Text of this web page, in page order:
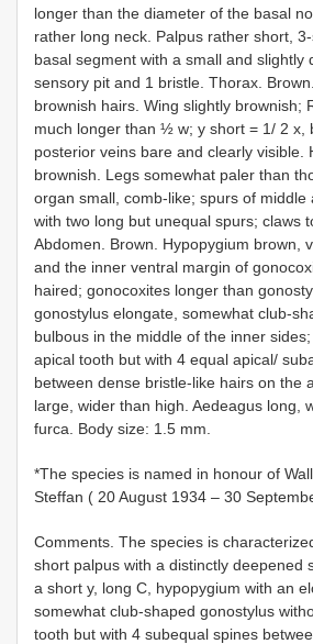
longer than the diameter of the basal
rather long neck. Palpus rather short, 3-
basal segment with a small and slightly
sensory pit and 1 bristle. Thorax.
brownish hairs. Wing slightly brownish;
much longer than ½ w; y short = 1/ 2 x,
posterior veins bare and clearly visible.
brownish. Legs somewhat paler than
organ small, comb-like; spurs of middle
with two long but unequal spurs; claws
Abdomen. Brown. Hypopygium brown,
and the inner ventral margin of
haired; gonocoxites longer than
gonostylus elongate, somewhat club-
bulbous in the middle of the inner
apical tooth but with 4 equal apical/
between dense bristle-like hairs on the
large, wider than high. Aedeagus long,
furca. Body size: 1.5 mm.
*The species is named in honour of
Steffan ( 20 August 1934 – 30
Comments. The species is
short palpus with a distinctly deepened
a short y, long C, hypopygium with an
somewhat club-shaped gonostylus
tooth but with 4 subequal spines